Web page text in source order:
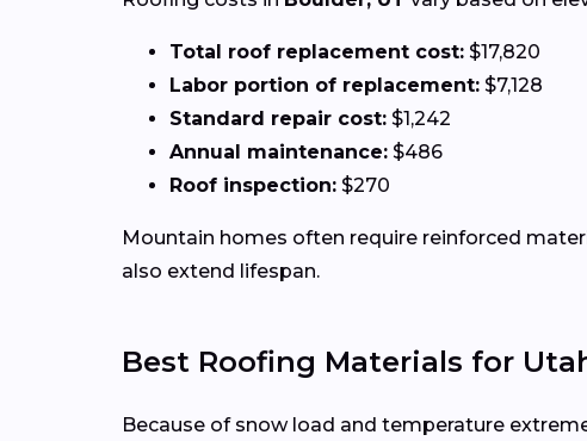
Total roof replacement cost: $17,820
Labor portion of replacement: $7,128
Standard repair cost: $1,242
Annual maintenance: $486
Roof inspection: $270
Mountain homes often require reinforced
also extend lifespan.
Best Roofing Materials for
Because of snow load and temperature